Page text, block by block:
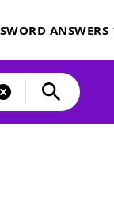
ANSWERS